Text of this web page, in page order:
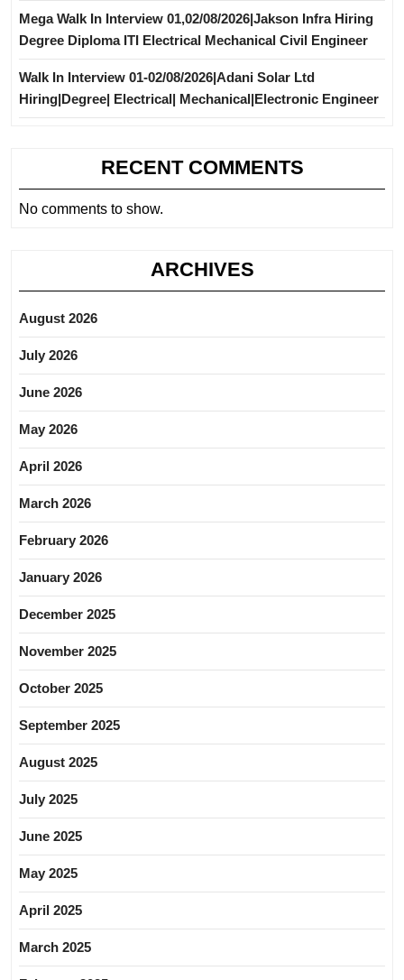
Mega Walk In Interview 01,02/08/2026|Jakson Infra Hiring
Degree Diploma ITI Electrical Mechanical Civil Engineer
Walk In Interview 01-02/08/2026|Adani Solar Ltd
Hiring|Degree| Electrical| Mechanical|Electronic Engineer
RECENT COMMENTS
No comments to show.
ARCHIVES
August 2026
July 2026
June 2026
May 2026
April 2026
March 2026
February 2026
January 2026
December 2025
November 2025
October 2025
September 2025
August 2025
July 2025
June 2025
May 2025
April 2025
March 2025